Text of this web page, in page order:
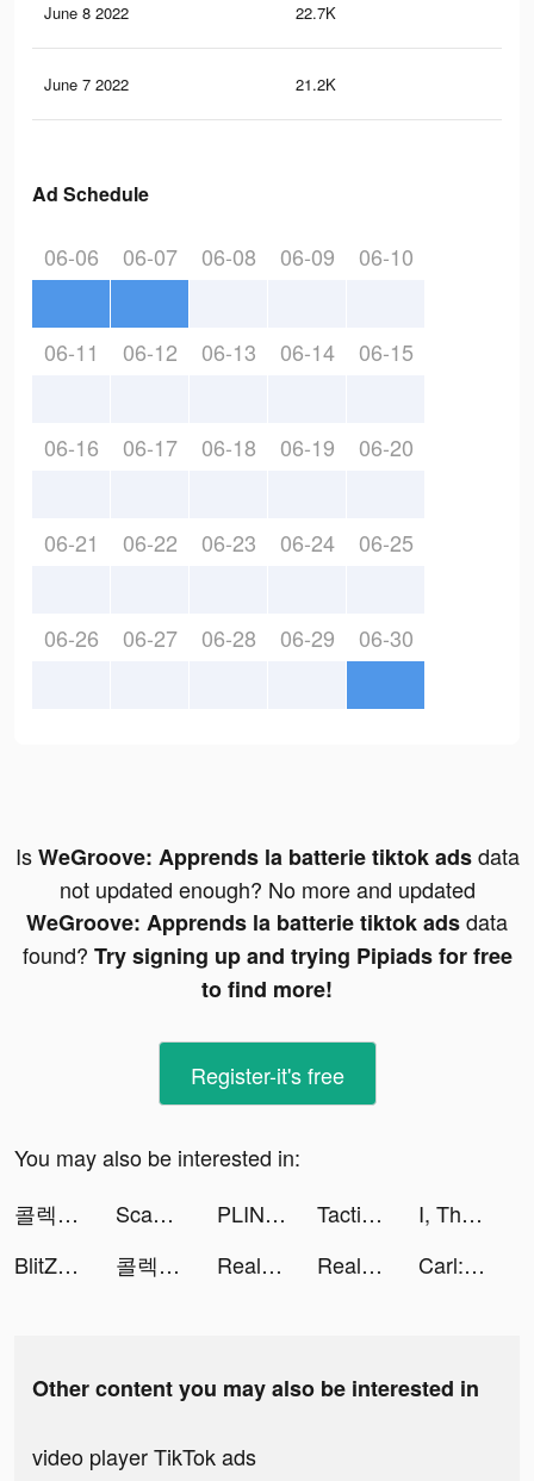
June 8 2022 22.7K
June 7 2022 21.2K
Ad Schedule
06-06 06-07 06-08 06-09 06-10
06-11 06-12 06-13 06-14 06-15
06-16 06-17 06-18 06-19 06-20
06-21 06-22 06-23 06-24 06-25
06-26 06-27 06-28 06-29 06-30
IsWeGroove: Apprends la batterie tiktok adsdata
not updated enough? No more and updated
WeGroove: Apprends la batterie tiktok adsdata
found? Try signing up and trying Pipiads for free
to find more!
Register-it's free
You may also be interested in:
콜렉티브 - 세컨핸드 패션 중고 거래앱 tiktok ads
Scanner App: Scan PDF Docs, ID tiktok ads PLINK – Team Up, Chat, Play tiktok ads Tacticool tiktok ads
I, The One - Action Fighting Game tiktok ads
BlitZ: Rise of Heroes tiktok ads
콜렉티브 - 세컨핸드 패션 중고 거래앱 tiktok ads Real Pizza: pizza maker game tiktok ads Real Pizza: pizza maker game tiktok ads Carl: Plant Identification tiktok ads
Other content you may also be interested in
video player TikTok ads